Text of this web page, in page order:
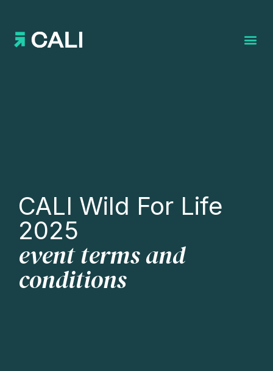
CALI Wild For Life
2025
event terms and
conditions